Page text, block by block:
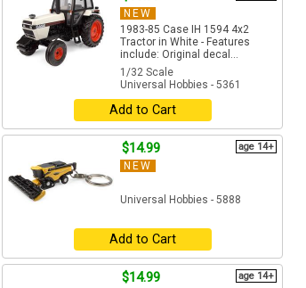
NEW
1983-85 Case IH 1594 4x2
Tractor in White - Features
include: Original decal...
1/32 Scale
Universal Hobbies - 5361
Add to Cart
$14.99 age 14+
NEW
Universal Hobbies - 5888
Add to Cart
$14.99 age 14+